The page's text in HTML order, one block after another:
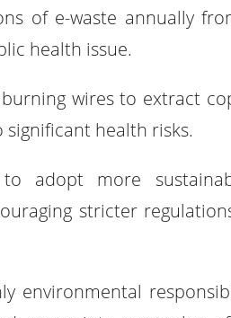
of e-waste annually
health issue.
wires to extract
health risks.
adopt more
stricter
environmental